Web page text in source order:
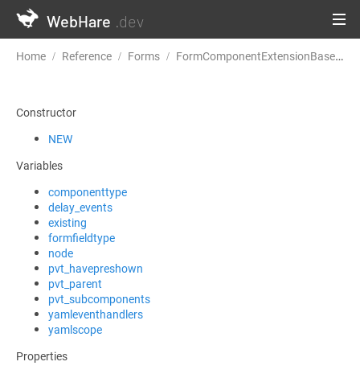
WebHare .dev
Home Reference Forms FormComponentExtensionBase
Constructor
NEW
Variables
componenttype
delay_events
existing
formfieldtype
node
pvt_havepreshown
pvt_parent
pvt_subcomponents
yamleventhandlers
yamlscope
Properties